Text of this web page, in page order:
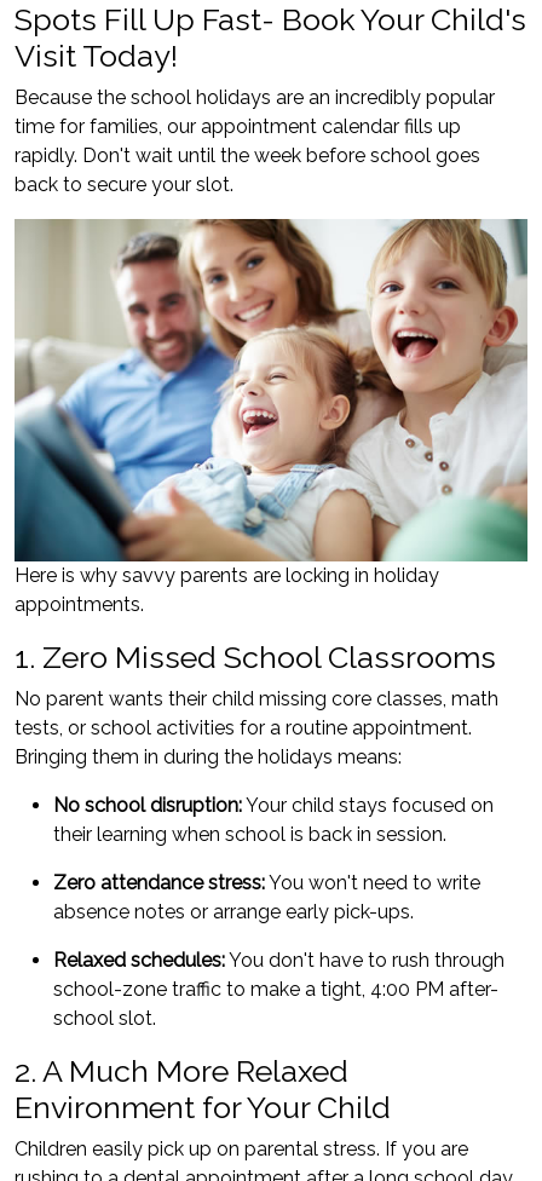
Spots Fill Up Fast- Book Your Child's
Visit Today!
Because the school holidays are an incredibly popular
time for families, our appointment calendar fills up
rapidly. Don't wait until the week before school goes
back to secure your slot.
Here is why savvy parents are locking in holiday
appointments.
1. Zero Missed School Classrooms
No parent wants their child missing core classes, math
tests, or school activities for a routine appointment.
Bringing them in during the holidays means:
No school disruption:Your child stays focused on
their learning when school is back in session.
Zero attendance stress:You won't need to write
absence notes or arrange early pick-ups.
Relaxed schedules:You don't have to rush through
school-zone traffic to make a tight, 4:00 PM after-
school slot.
2. A Much More Relaxed
Environment for Your Child
Children easily pick up on parental stress. If you are